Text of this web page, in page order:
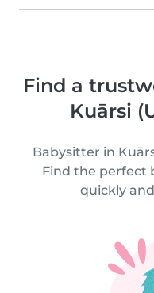
Find a
Kuārsi
Babysitter in
Find the perfect
quickly